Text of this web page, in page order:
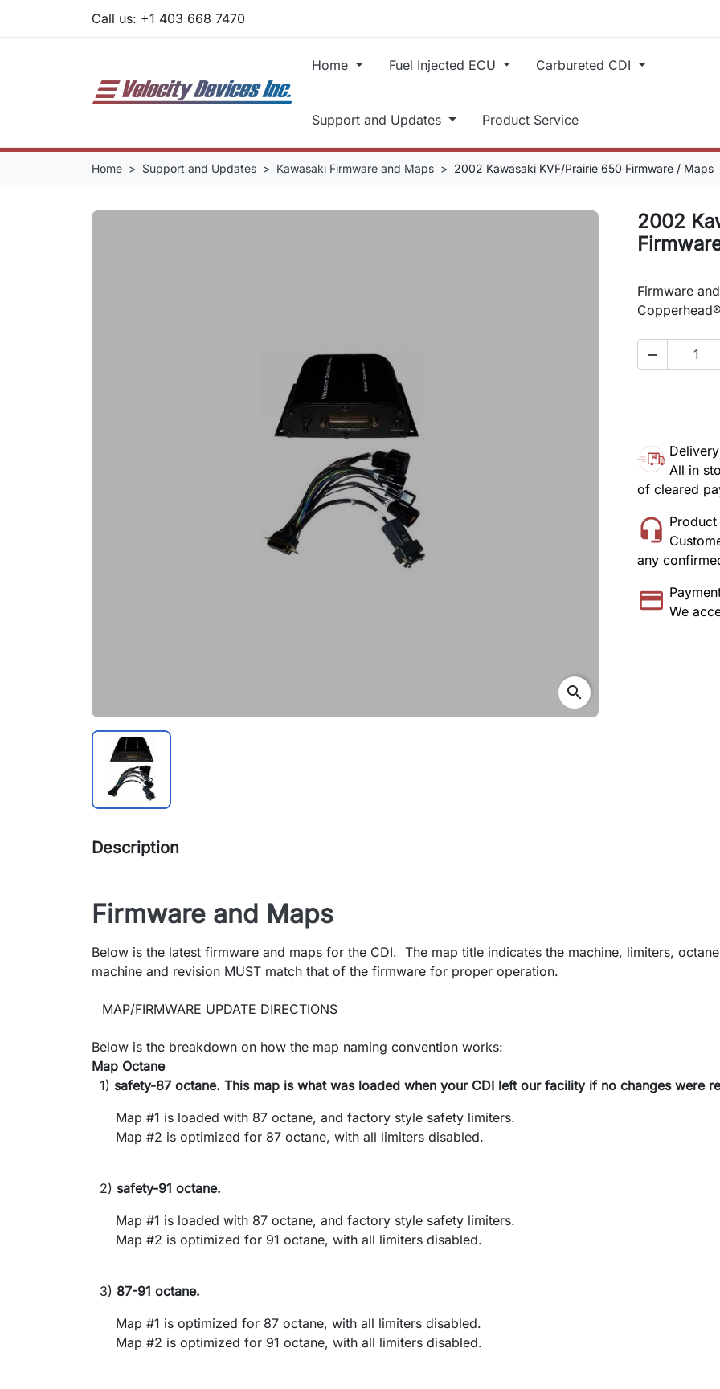
Call us: +1 403 668 7470
Home Fuel Injected ECU Carbureted CDI
Support and Updates Product Service
Home Support and Updates Kawasaki Firmware and Maps 2002 Kawasaki KVF/Prairie 650 Firmware / Maps
search
2002
Firmware

All in
of cleared
Product
any
We
Description
Firmware and Maps
Below is the latest firmware and maps for the CDI. The map title indicates the machine, limiters,
machine and revision MUST match that of the firmware for proper operation.
MAP/FIRMWARE UPDATE DIRECTIONS
Below is the breakdown on how the map naming convention works:
Map Octane
1) safety-87 octane. This map is what was loaded when your CDI left our facility if no changes were
Map #1 is loaded with 87 octane, and factory style safety limiters.
Map #2 is optimized for 87 octane, with all limiters disabled.
2) safety-91 octane.
Map #1 is loaded with 87 octane, and factory style safety limiters.
Map #2 is optimized for 91 octane, with all limiters disabled.
3) 87-91 octane.
Map #1 is optimized for 87 octane, with all limiters disabled.
Map #2 is optimized for 91 octane, with all limiters disabled.